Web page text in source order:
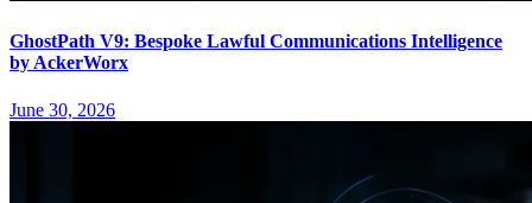
GhostPath V9: Bespoke Lawful Communications Intelligence
by AckerWorx
June 30, 2026